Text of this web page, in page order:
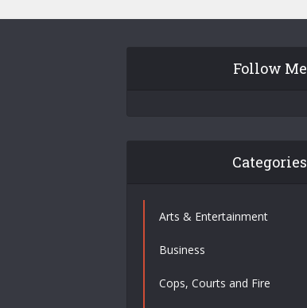
Follow Me
Categories
Arts & Entertainment
Business
Cops, Courts and Fire